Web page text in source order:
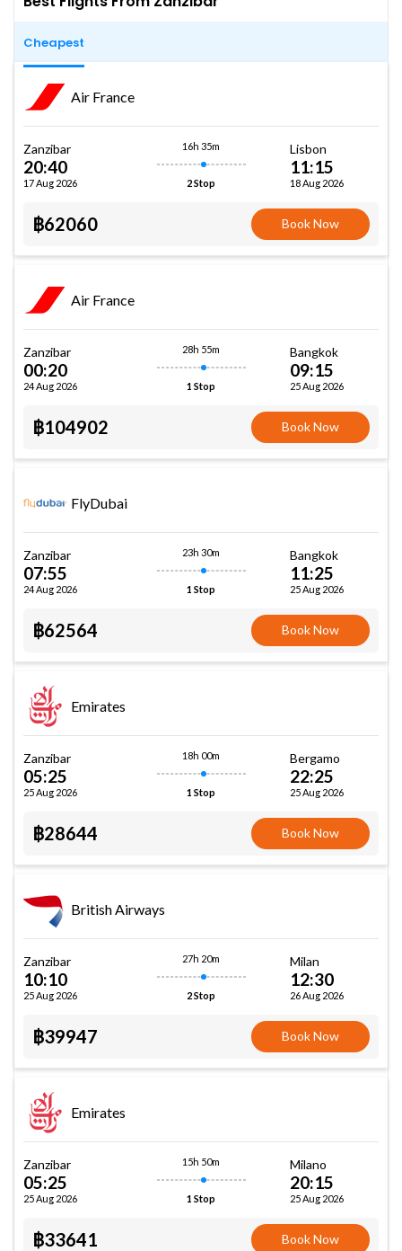
Cheapest
Air France
Zanzibar
20:40
17 Aug 2026
16h 35m
2 Stop
Lisbon
11:15
18 Aug 2026
฿62060 Book Now
Air France
Zanzibar
00:20
24 Aug 2026
28h 55m
1 Stop
Bangkok
09:15
25 Aug 2026
฿104902 Book Now
FlyDubai
Zanzibar
07:55
24 Aug 2026
23h 30m
1 Stop
Bangkok
11:25
25 Aug 2026
฿62564 Book Now
Emirates
Zanzibar
05:25
25 Aug 2026
18h 00m
1 Stop
Bergamo
22:25
25 Aug 2026
฿28644 Book Now
British Airways
Zanzibar
10:10
25 Aug 2026
27h 20m
2 Stop
Milan
12:30
26 Aug 2026
฿39947 Book Now
Emirates
Zanzibar
05:25
25 Aug 2026
15h 50m
1 Stop
Milano
20:15
25 Aug 2026
฿33641 Book Now